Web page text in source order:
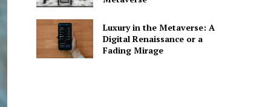
Luxury in the Metaverse: A
Digital Renaissance or a
Fading Mirage